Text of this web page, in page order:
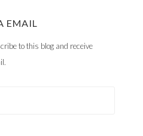
EMAIL
to this blog and receive